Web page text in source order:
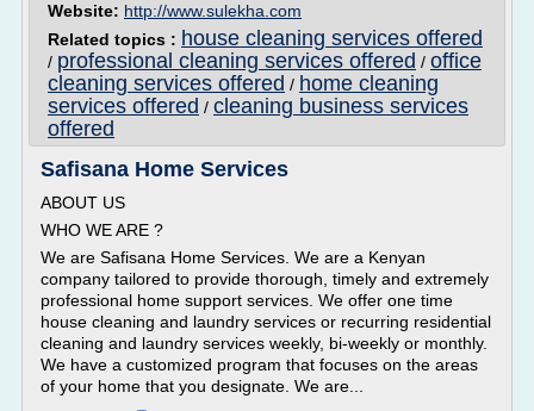
Website: http://www.sulekha.com
Related topics : house cleaning services offered
/ professional cleaning services offered / office
cleaning services offered / home cleaning
services offered / cleaning business services
offered
Safisana Home Services
ABOUT US
WHO WE ARE ?
We are Safisana Home Services. We are a Kenyan
company tailored to provide thorough, timely and extremely
professional home support services. We offer one time
house cleaning and laundry services or recurring residential
cleaning and laundry services weekly, bi-weekly or monthly.
We have a customized program that focuses on the areas
of your home that you designate. We are...